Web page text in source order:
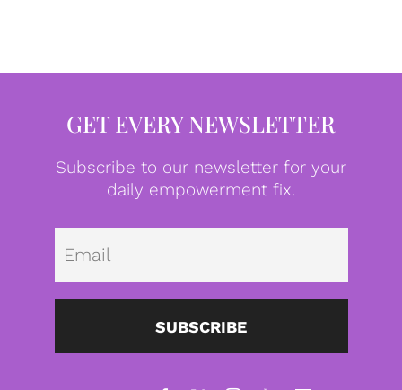
GET EVERY NEWSLETTER
Subscribe to our newsletter for your
daily empowerment fix.
SUBSCRIBE